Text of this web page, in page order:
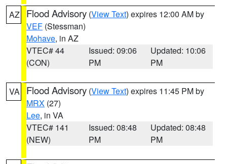
AZ Flood Advisory (View Text) expires 12:00 AM by
VEF (Stessman)
Mohave, in AZ
VTEC# 44
(CON)
Issued: 09:06
PM
Updated: 10:06
PM
VA Flood Advisory (View Text) expires 11:45 PM by
MRX (27)
Lee, in VA
VTEC# 141
(NEW)
Issued: 08:48
PM
Updated: 08:48
PM